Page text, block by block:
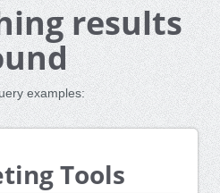
results
examples:
Tools